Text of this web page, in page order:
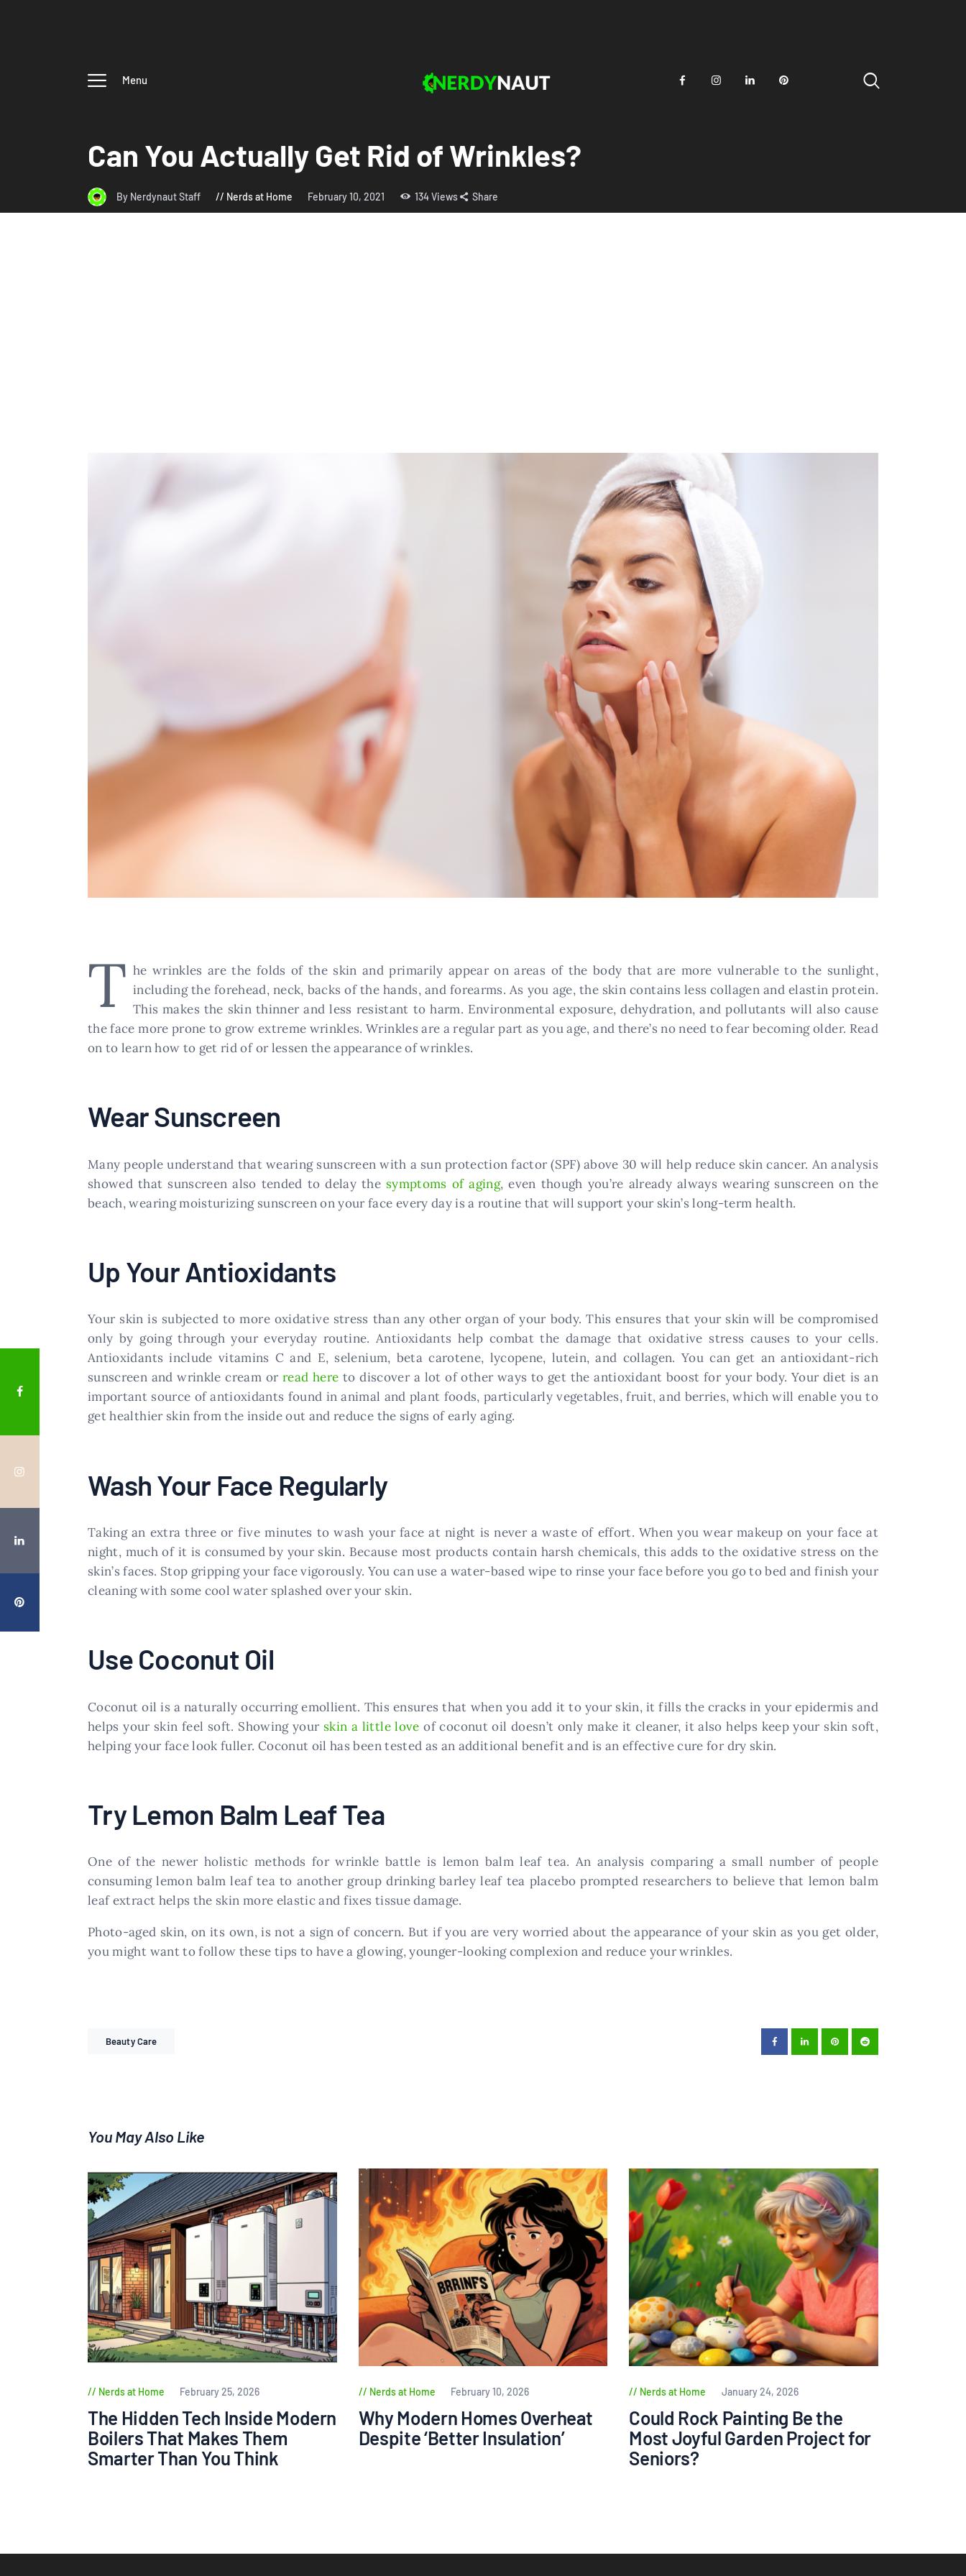
Menu
Can You Actually Get Rid of Wrinkles?
By Nerdynaut Staff Nerds at Home February 10, 2021 134 Views Share
T he wrinkles are the folds of the skin and primarily appear on areas of the body that are more vulnerable to the sunlight,
including the forehead, neck, backs of the hands, and forearms. As you age, the skin contains less collagen and elastin protein.
This makes the skin thinner and less resistant to harm. Environmental exposure, dehydration, and pollutants will also cause
the face more prone to grow extreme wrinkles. Wrinkles are a regular part as you age, and there’s no need to fear becoming older. Read
on to learn how to get rid of or lessen the appearance of wrinkles.
Wear Sunscreen
Many people understand that wearing sunscreen with a sun protection factor (SPF) above 30 will help reduce skin cancer. An analysis
showed that sunscreen also tended to delay the symptoms of aging, even though you’re already always wearing sunscreen on the
beach, wearing moisturizing sunscreen on your face every day is a routine that will support your skin’s long-term health.
Up Your Antioxidants
Your skin is subjected to more oxidative stress than any other organ of your body. This ensures that your skin will be compromised
only by going through your everyday routine. Antioxidants help combat the damage that oxidative stress causes to your cells.
Antioxidants include vitamins C and E, selenium, beta carotene, lycopene, lutein, and collagen. You can get an antioxidant-rich
sunscreen and wrinkle cream orread here to discover a lot of other ways to get the antioxidant boost for your body. Your diet is an
important source of antioxidants found in animal and plant foods, particularly vegetables, fruit, and berries, which will enable you to
get healthier skin from the inside out and reduce the signs of early aging.
Wash Your Face Regularly
Taking an extra three or five minutes to wash your face at night is never a waste of effort. When you wear makeup on your face at
night, much of it is consumed by your skin. Because most products contain harsh chemicals, this adds to the oxidative stress on the
skin’s faces. Stop gripping your face vigorously. You can use a water-based wipe to rinse your face before you go to bed and finish your
cleaning with some cool water splashed over your skin.
Use Coconut Oil
Coconut oil is a naturally occurring emollient. This ensures that when you add it to your skin, it fills the cracks in your epidermis and
helps your skin feel soft. Showing your skin a little love of coconut oil doesn’t only make it cleaner, it also helps keep your skin soft,
helping your face look fuller. Coconut oil has been tested as an additional benefit and is an effective cure for dry skin.
Try Lemon Balm Leaf Tea
One of the newer holistic methods for wrinkle battle is lemon balm leaf tea. An analysis comparing a small number of people
consuming lemon balm leaf tea to another group drinking barley leaf tea placebo prompted researchers to believe that lemon balm
leaf extract helps the skin more elastic and fixes tissue damage.
Photo-aged skin, on its own, is not a sign of concern. But if you are very worried about the appearance of your skin as you get older,
you might want to follow these tips to have a glowing, younger-looking complexion and reduce your wrinkles.
Beauty Care
You May Also Like
Nerds at Home February 25, 2026
The Hidden Tech Inside Modern
Boilers That Makes Them
Smarter Than You Think
Nerds at Home February 10, 2026
Why Modern Homes Overheat
Despite ‘Better Insulation’
Nerds at Home January 24, 2026
Could Rock Painting Be the
Most Joyful Garden Project for
Seniors?